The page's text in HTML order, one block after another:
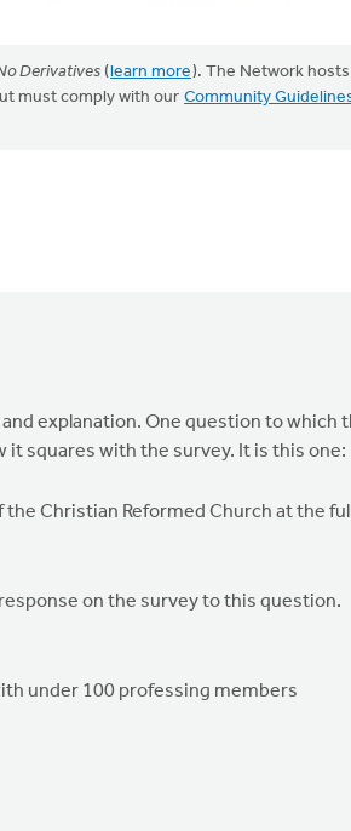
Derivatives (learn more). The Network hosts
must comply with our Community
explanation. One question to which
it squares with the survey. It is this one:
Christian Reformed Church at the full
on the survey to this question.
under 100 professing members